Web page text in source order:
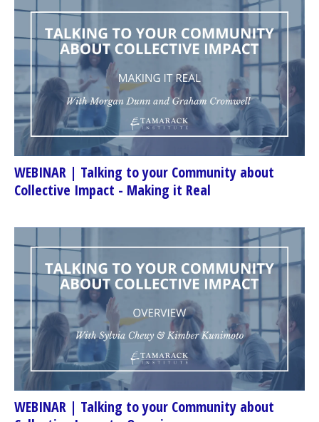
WEBINAR | Talking to your Community about
Collective Impact - Making it Real
WEBINAR | Talking to your Community about